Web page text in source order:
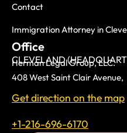
Contact
Immigration Attorney in
Office
CLEVELAND
Herman Legal Group, LLC.
408 West Saint Clair
Get direction on the map
+1-216-696-6170